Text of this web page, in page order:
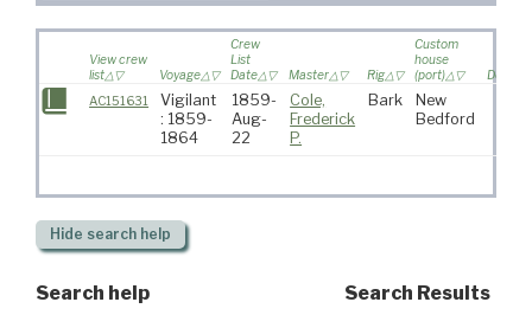
View crew
list
Voyage
Crew
List
Date
Master Rig
Custom
house
(port)
AC151631
Vigilant
: 1859-
1864
1859-
Aug-
22
Cole,
Frederick
P.
Bark
New
Bedford
Hide search help
Search help Search Results